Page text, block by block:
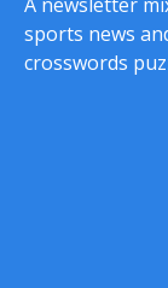
sports news
crosswords